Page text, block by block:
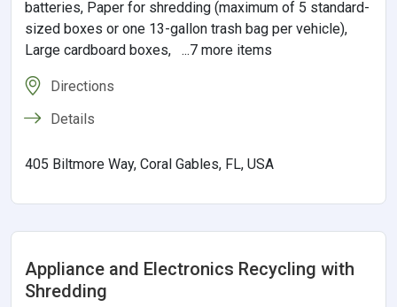
batteries, Paper for shredding (maximum of 5 standard-
sized boxes or one 13-gallon trash bag per vehicle),
Large cardboard boxes, ...7 more items
Directions
Details
405 Biltmore Way, Coral Gables, FL, USA
Appliance and Electronics Recycling with
Shredding